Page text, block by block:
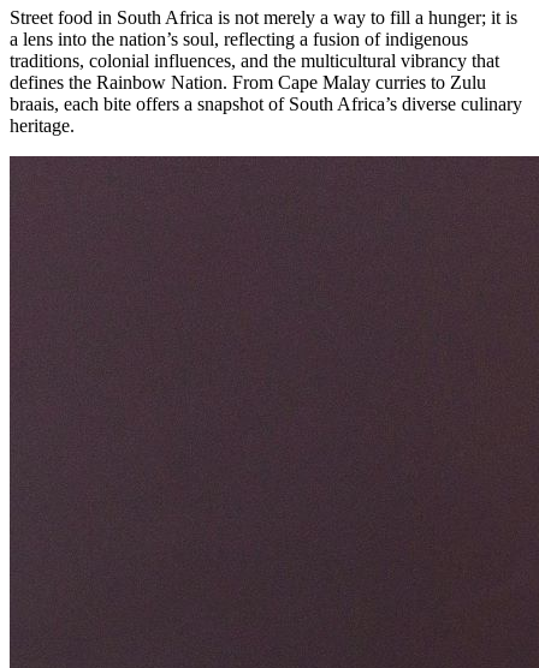
Street food in South Africa is not merely a way to fill a hunger; it is
a lens into the nation’s soul, reflecting a fusion of indigenous
traditions, colonial influences, and the multicultural vibrancy that
defines the Rainbow Nation. From Cape Malay curries to Zulu
braais, each bite offers a snapshot of South Africa’s diverse culinary
heritage.